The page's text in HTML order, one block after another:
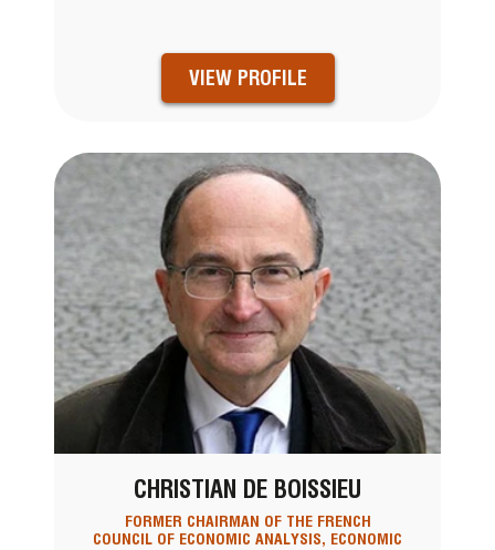
VIEW PROFILE
CHRISTIAN DE BOISSIEU
FORMER CHAIRMAN OF THE FRENCH
COUNCIL OF ECONOMIC ANALYSIS, ECONOMIC